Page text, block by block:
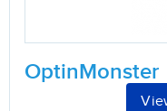
OptinMonster